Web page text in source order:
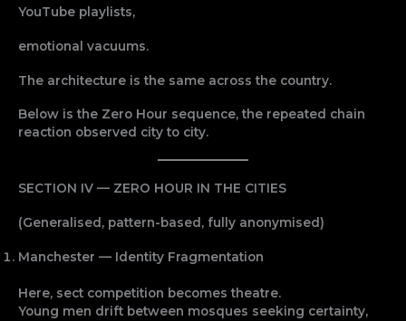
YouTube playlists,
emotional vacuums.
The architecture is the same across the country.
Below is the Zero Hour sequence, the repeated chain
reaction observed city to city.
SECTION IV — ZERO HOUR IN THE CITIES
(Generalised, pattern-based, fully anonymised)
Manchester — Identity Fragmentation
Here, sect competition becomes theatre.
Young men drift between mosques seeking certainty,